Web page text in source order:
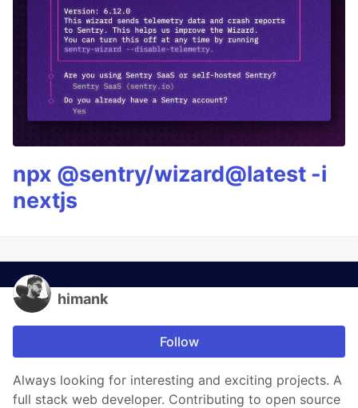
npx @sentry/wizard@latest -i
nextjs
himank
Follow
Always looking for interesting and exciting projects. A
full stack web developer. Contributing to open source